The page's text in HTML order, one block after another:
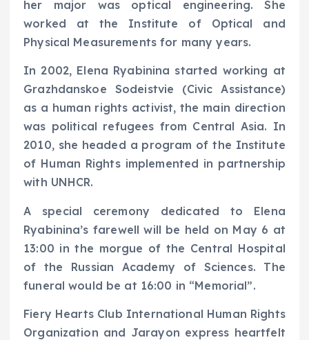
her major was optical engineering. She
worked at the Institute of Optical and
Physical Measurements for many years.
In 2002, Elena Ryabinina started working at
Grazhdanskoe Sodeistvie (Civic Assistance)
as a human rights activist, the main direction
was political refugees from Central Asia. In
2010, she headed a program of the Institute
of Human Rights implemented in partnership
with UNHCR.
A special ceremony dedicated to Elena
Ryabinina’s farewell will be held on May 6 at
13:00 in the morgue of the Central Hospital
of the Russian Academy of Sciences. The
funeral would be at 16:00 in “Memorial”.
Fiery Hearts Club International Human Rights
Organization and Jarayon express heartfelt